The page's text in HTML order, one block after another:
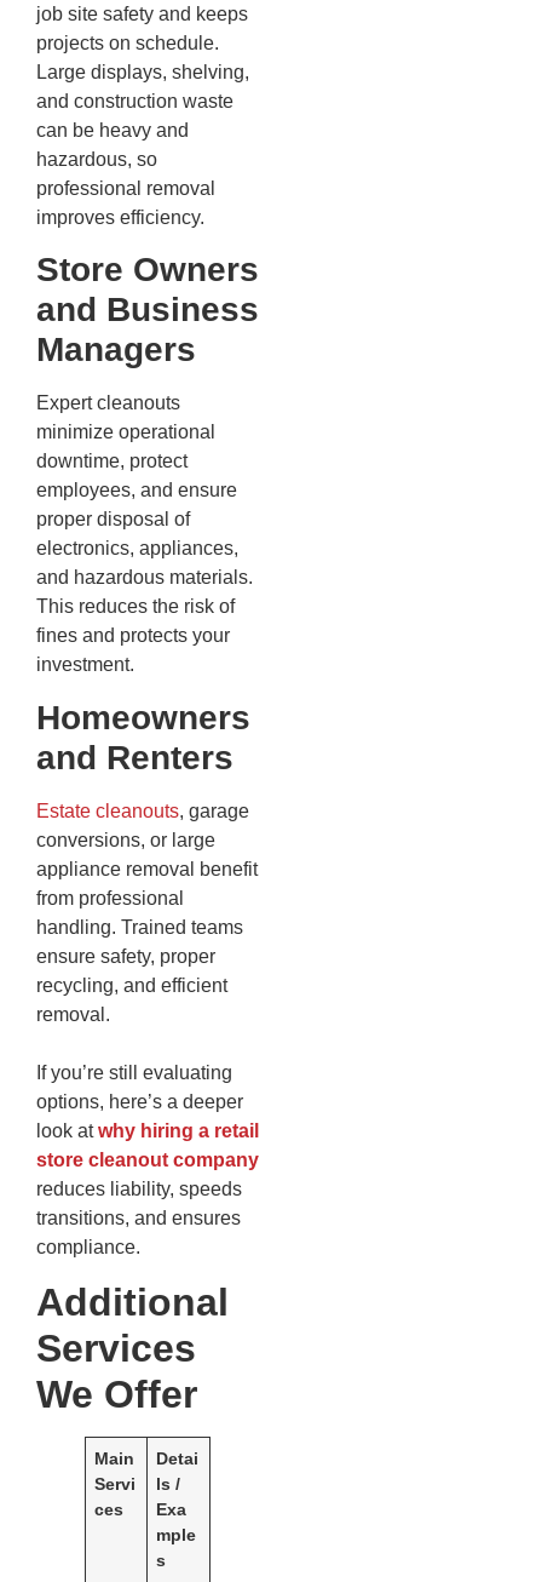
job site safety and keeps
projects on schedule.
Large displays, shelving,
and construction waste
can be heavy and
hazardous, so
professional removal
improves efficiency.
Store Owners
and Business
Managers
Expert cleanouts
minimize operational
downtime, protect
employees, and ensure
proper disposal of
electronics, appliances,
and hazardous materials.
This reduces the risk of
fines and protects your
investment.
Homeowners
and Renters
Estate cleanouts, garage
conversions, or large
appliance removal benefit
from professional
handling. Trained teams
ensure safety, proper
recycling, and efficient
removal.
If you’re still evaluating
options, here’s a deeper
look atwhy hiring a retail
store cleanout company
reduces liability, speeds
transitions, and ensures
compliance.
Additional
Services
We Offer
Main
Servi
ces
Detai
ls /
Exa
mple
s